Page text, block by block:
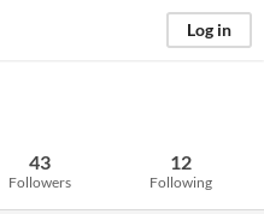
Log in
43
Followers
12
Following